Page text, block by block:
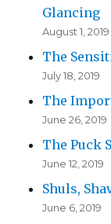
Glancing
August 1, 2019
The
July 18, 2019
The
June 26, 2019
The Puck
June 12, 2019
Shuls,
June 6, 2019